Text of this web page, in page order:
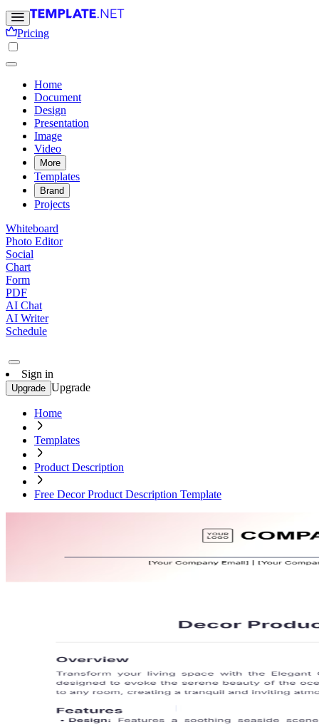
Pricing
Home
Document
Design
Presentation
Image
Video
More
Templates
Brand
Projects
Whiteboard
Photo Editor
Social
Chart
Form
PDF
AI Chat
AI Writer
Schedule
Sign in
Upgrade Upgrade
Home
Templates
Product Description
Free Decor Product Description Template